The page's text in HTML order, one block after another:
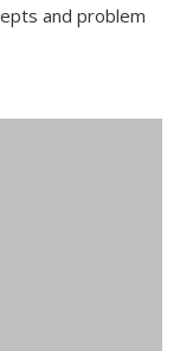
and problem